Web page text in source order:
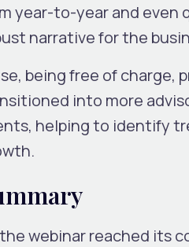
year-to-year and even
narrative for the
being free of
into more
helping to identify
webinar reached its